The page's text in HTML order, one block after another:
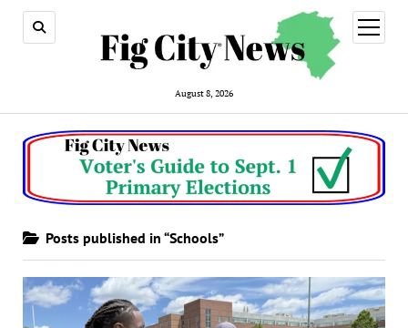
August 8, 2026
open
menu
Posts published in “Schools”